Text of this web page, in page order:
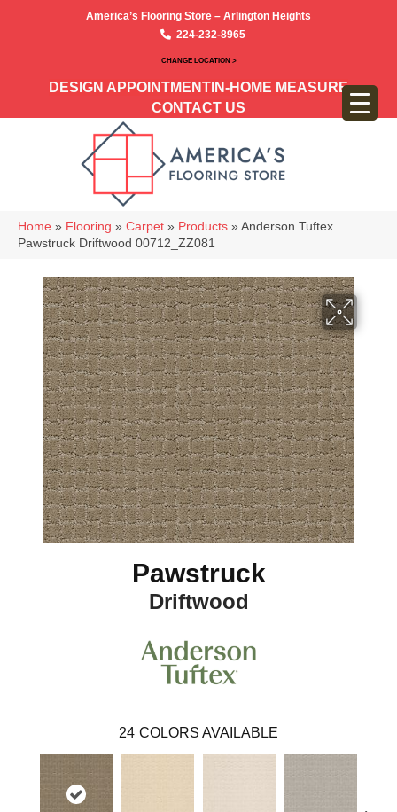
America’s Flooring Store – Arlington Heights
224-232-8965
CHANGE LOCATION >
DESIGN APPOINTMENT IN-HOME MEASURE
CONTACT US
Home » Flooring » Carpet » Products » Anderson Tuftex
Pawstruck Driftwood 00712_ZZ081
Pawstruck
Driftwood
24 COLORS AVAILABLE